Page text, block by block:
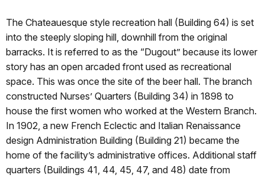
The Chateauesque style recreation hall (Building 64) is set
into the steeply sloping hill, downhill from the original
barracks. It is referred to as the “Dugout” because its lower
story has an open arcaded front used as recreational
space. This was once the site of the beer hall. The branch
constructed Nurses’ Quarters (Building 34) in 1898 to
house the first women who worked at the Western Branch.
In 1902, a new French Eclectic and Italian Renaissance
design Administration Building (Building 21) became the
home of the facility’s administrative offices. Additional staff
quarters (Buildings 41, 44, 45, 47, and 48) date from